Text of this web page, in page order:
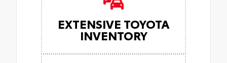
EXTENSIVE TOYOTA
INVENTORY